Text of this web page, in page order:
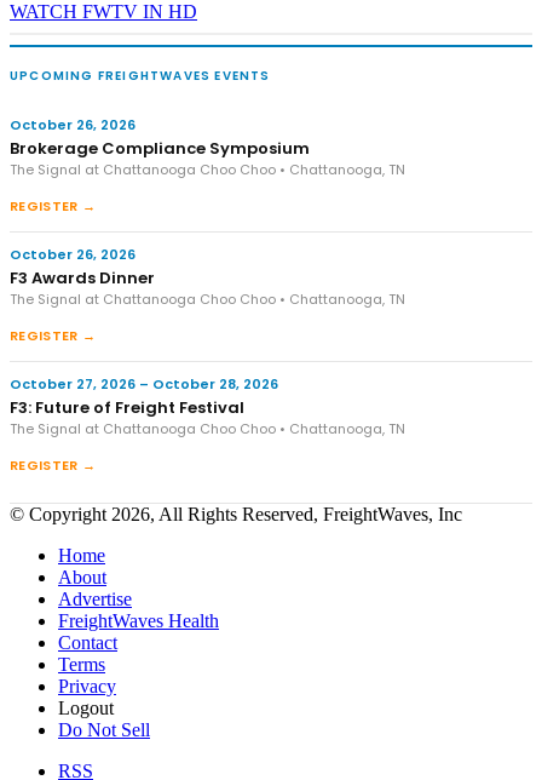
WATCH FWTV IN HD
UPCOMING FREIGHTWAVES EVENTS
October 26, 2026
Brokerage Compliance Symposium
The Signal at Chattanooga Choo Choo • Chattanooga, TN
REGISTER →
October 26, 2026
F3 Awards Dinner
The Signal at Chattanooga Choo Choo • Chattanooga, TN
REGISTER →
October 27, 2026 – October 28, 2026
F3: Future of Freight Festival
The Signal at Chattanooga Choo Choo • Chattanooga, TN
REGISTER →
© Copyright 2026, All Rights Reserved, FreightWaves, Inc
Home
About
Advertise
FreightWaves Health
Contact
Terms
Privacy
Logout
Do Not Sell
RSS